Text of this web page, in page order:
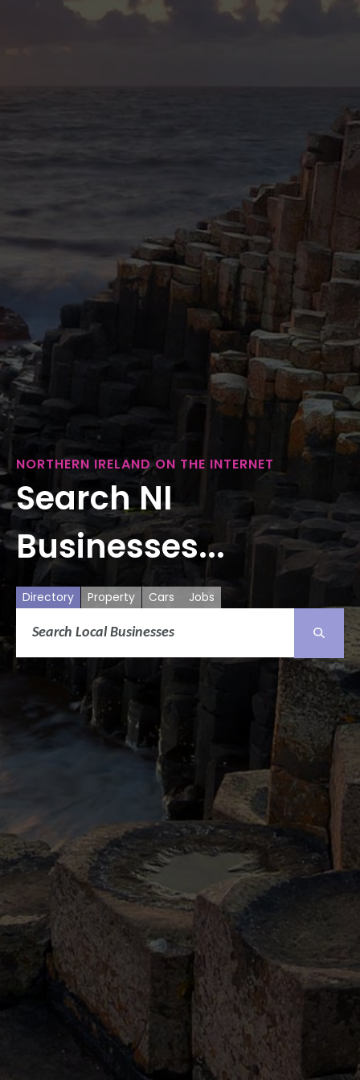
NORTHERN IRELAND ON THE INTERNET
Search NI
Businesses...
Directory Property Cars Jobs